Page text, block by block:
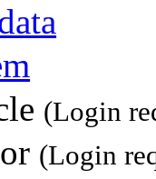
(Login
(Login